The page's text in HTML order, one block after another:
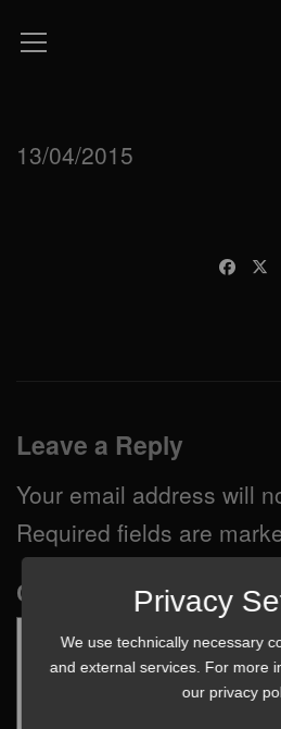
13/04/2015
Leave a Reply
Your email address will
Required fields are
Comment
*Privacy
We use technically necessary
and external services. For more
our privacy